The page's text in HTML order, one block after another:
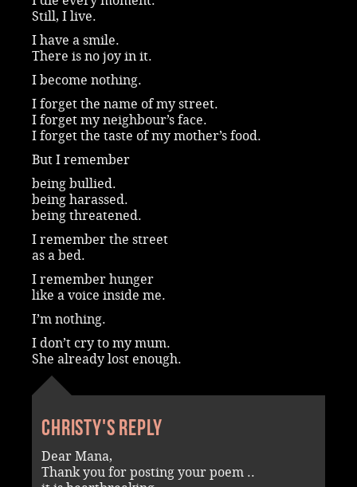
Still, I live.
I have a smile.
There is no joy in it.
I become nothing.
I forget the name of my street.
I forget my neighbour’s face.
I forget the taste of my mother’s food.
But I remember
being bullied.
being harassed.
being threatened.
I remember the street
as a bed.
I remember hunger
like a voice inside me.
I’m nothing.
I don’t cry to my mum.
She already lost enough.
Christy's reply
Dear Mana,
Thank you for posting your poem ..